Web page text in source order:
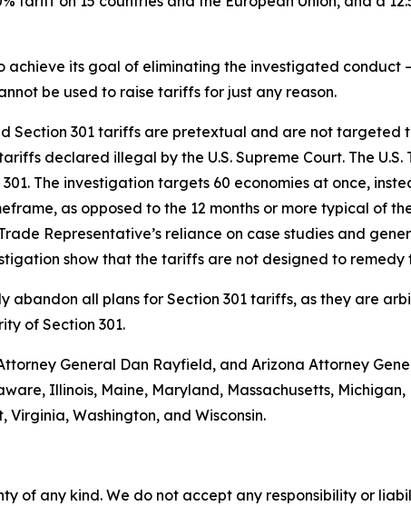
achieve its goal of eliminating the investigated
be used to raise tariffs for just any reason.
Section 301 tariffs are pretextual and are not targeted
declared illegal by the U.S. Supreme Court. The U.S.
The investigation targets 60 economies at once,
as opposed to the 12 months or more typical of
Representative’s reliance on case studies and
show that the tariffs are not designed to
all plans for Section 301 tariffs, as they are
of Section 301.
General Dan Rayfield, and Arizona Attorney
Illinois, Maine, Maryland, Massachusetts,
Virginia, Washington, and Wisconsin.
of any kind. We do not accept any responsibility or